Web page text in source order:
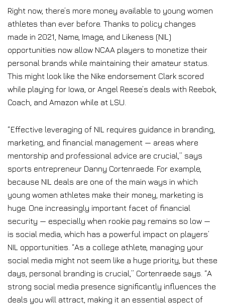
Right now, there’s more money available to young women
athletes than ever before. Thanks to policy changes
made in 2021, Name, Image, and Likeness (NIL)
opportunities now allow NCAA players to monetize their
personal brands while maintaining their amateur status.
This might look like the Nike endorsement Clark scored
while playing for Iowa, or Angel Reese’s deals with Reebok,
Coach, and Amazon while at LSU.
“Effective leveraging of NIL requires guidance in branding,
marketing, and financial management — areas where
mentorship and professional advice are crucial,” says
sports entrepreneur Danny Cortenraede. For example,
because NIL deals are one of the main ways in which
young women athletes make their money, marketing is
huge. One increasingly important facet of financial
security — especially when rookie pay remains so low —
is social media, which has a powerful impact on players’
NIL opportunities. “As a college athlete, managing your
social media might not seem like a huge priority, but these
days, personal branding is crucial,” Cortenraede says. “A
strong social media presence significantly influences the
deals you will attract, making it an essential aspect of